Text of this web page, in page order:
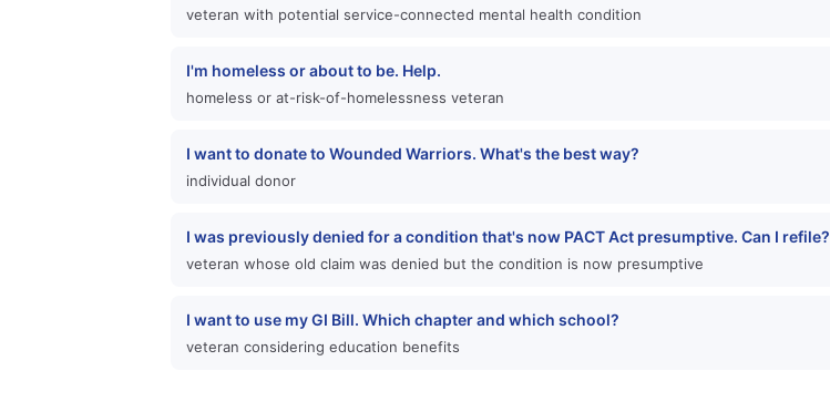
veteran with potential service-connected mental health condition
I'm homeless or about to be. Help.
homeless or at-risk-of-homelessness veteran
I want to donate to Wounded Warriors. What's the best way?
individual donor
I was previously denied for a condition that's now PACT Act presumptive. Can I refile?
veteran whose old claim was denied but the condition is now presumptive
I want to use my GI Bill. Which chapter and which school?
veteran considering education benefits